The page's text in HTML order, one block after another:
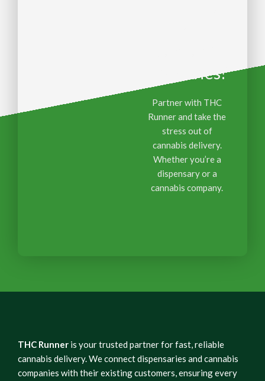
Deliveries?
Partner with THC
Runner and take the
stress out of
cannabis delivery.
Whether you’re a
dispensary or a
cannabis company.
THC Runner is your trusted partner for fast, reliable
cannabis delivery. We connect dispensaries and cannabis
companies with their existing customers, ensuring every